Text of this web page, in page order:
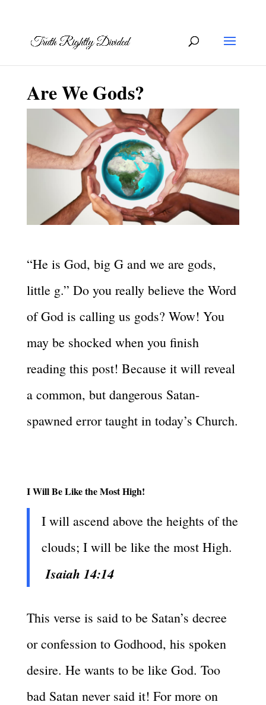
Are We Gods?
“He is God, big G and we are gods,
little g.” Do you really believe the Word
of God is calling us gods? Wow! You
may be shocked when you finish
reading this post! Because it will reveal
a common, but dangerous Satan-
spawned error taught in today’s Church.
I Will Be Like the Most High!
I will ascend above the heights of the
clouds; I will be like the most High.
Isaiah 14:14
This verse is said to be Satan’s decree
or confession to Godhood, his spoken
desire. He wants to be like God. Too
bad Satan never said it! For more on